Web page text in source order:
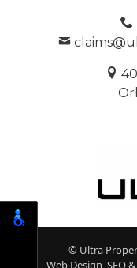
© Ultra
Web Design, SEO